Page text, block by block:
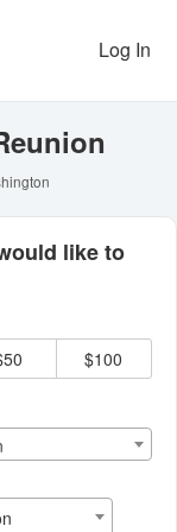
Log In
like to
$100